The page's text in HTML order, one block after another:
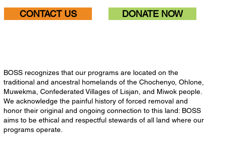
CONTACT US DONATE NOW
BOSS recognizes that our programs are located on the
traditional and ancestral homelands of the Chochenyo, Ohlone,
Muwekma, Confederated Villages of Lisjan, and Miwok people.
We acknowledge the painful history of forced removal and
honor their original and ongoing connection to this land: BOSS
aims to be ethical and respectful stewards of all land where our
programs operate.